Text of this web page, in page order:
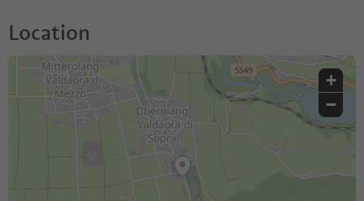
Location
+
−